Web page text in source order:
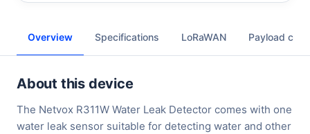
Overview Specifications LoRaWAN Payload
About this device
The Netvox R311W Water Leak Detector comes with one
water leak sensor suitable for detecting water and other